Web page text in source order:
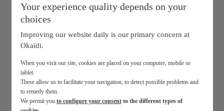
My information
layer.customerreturnrequest
My loyalty program
Newborn0-12 months
Your experience quality depends on your
choices
Improving our website daily is our primary concern at
Okaïdi.
When you visit our site, cookies are placed on your computer, mobile or
tablet.
These allow us to facilitate your navigation, to detect possible problems and
to remedy them.
We permit you to configure your consentto the different types of